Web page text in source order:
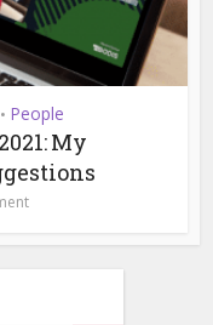
• People
My